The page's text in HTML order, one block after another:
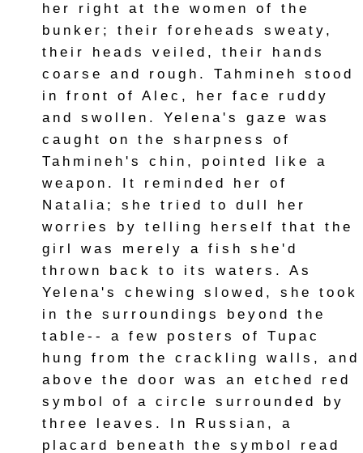
her right at the women of the
bunker; their foreheads sweaty,
their heads veiled, their hands
coarse and rough. Tahmineh stood
in front of Alec, her face ruddy
and swollen. Yelena's gaze was
caught on the sharpness of
Tahmineh's chin, pointed like a
weapon. It reminded her of
Natalia; she tried to dull her
worries by telling herself that the
girl was merely a fish she'd
thrown back to its waters. As
Yelena's chewing slowed, she took
in the surroundings beyond the
table-- a few posters of Tupac
hung from the crackling walls, and
above the door was an etched red
symbol of a circle surrounded by
three leaves. In Russian, a
placard beneath the symbol read